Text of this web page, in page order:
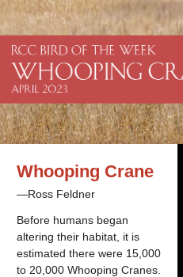
Whooping Crane
—Ross Feldner
Before humans began
altering their habitat, it is
estimated there were 15,000
to 20,000 Whooping Cranes.